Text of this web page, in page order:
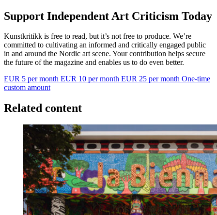
Support Independent Art Criticism Today
Kunstkritikk is free to read, but it’s not free to produce. We’re
committed to cultivating an informed and critically engaged public
in and around the Nordic art scene. Your contribution helps secure
the future of the magazine and enables us to do even better.
EUR 5 per month EUR 10 per month EUR 25 per month One-time
custom amount
Related content